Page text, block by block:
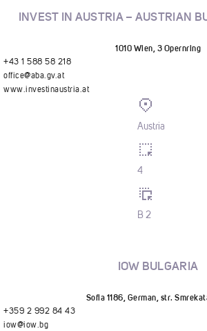
INVEST IN AUSTRIA – AUSTRIAN
1010 Wien, 3 Opernring
+43 1 588 58 218
office@aba.gv.at
www.investinaustria.at
Austria
4
B 2
IOW BULGARIA
Sofia 1186, German, str.
+359 2 992 84 43
iow@iow.bg